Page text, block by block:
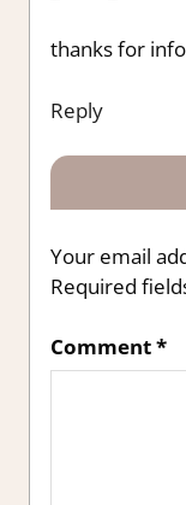
thanks for
Reply
Your email
Required
Comment*